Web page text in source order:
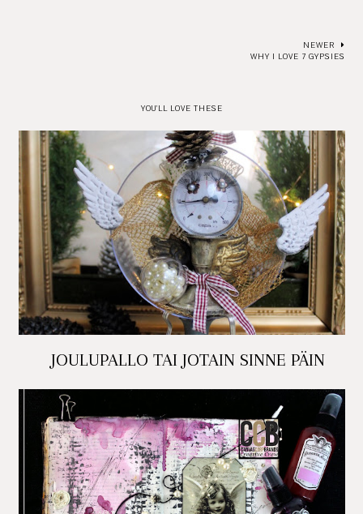
NEWER
WHY I LOVE 7 GYPSIES
YOU'LL LOVE THESE
JOULUPALLO TAI JOTAIN SINNE PÄIN